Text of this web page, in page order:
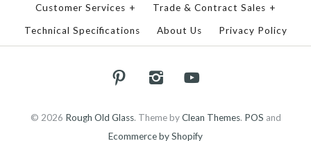
Customer Services + Trade & Contract Sales +
Technical Specifications About Us Privacy Policy
© 2026 Rough Old Glass. Theme byClean Themes. POS and
Ecommerce by Shopify